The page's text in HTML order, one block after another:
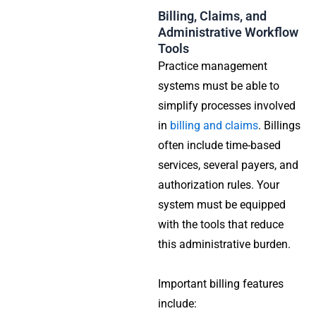
Billing, Claims, and
Administrative Workflow
Tools
Practice management
systems must be able to
simplify processes involved
in billing and claims. Billings
often include time-based
services, several payers, and
authorization rules. Your
system must be equipped
with the tools that reduce
this administrative burden.
Important billing features
include: